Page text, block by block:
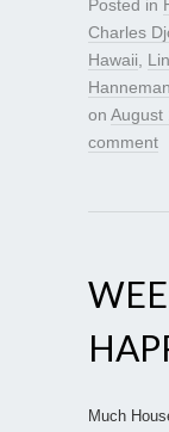
Posted in
Charles
Hawaii
on August
comment
Much